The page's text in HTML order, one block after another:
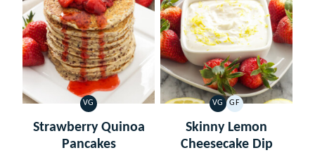
VG
VEGETARIAN
Strawberry Quinoa
Pancakes
VG
VEGETARIAN
GF
GLUTEN
Skinny Lemon
Cheesecake Dip